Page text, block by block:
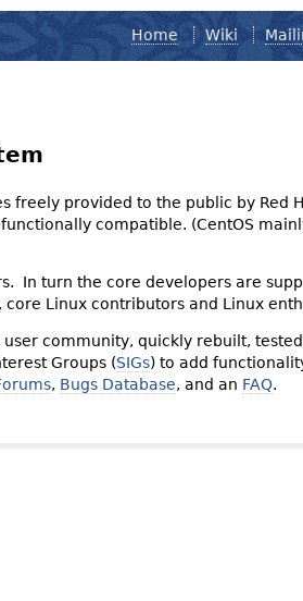
Home Wiki
provided to the public by Red
compatible. (CentOS
In turn the core developers are
Linux contributors and Linux
community, quickly rebuilt,
Groups (SIGs) to add
, Bugs Database, and an FAQ.